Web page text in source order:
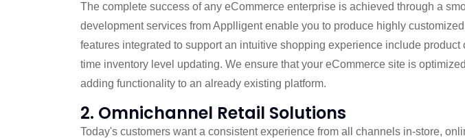
The complete success of any eCommerce enterprise is achieved through a
development services from Applligent enable you to produce highly
features integrated to support an intuitive shopping experience include
time inventory level updating. We ensure that your eCommerce site is
adding functionality to an already existing platform.
2. Omnichannel Retail Solutions
Today's customers want a consistent experience from all channels in-store,